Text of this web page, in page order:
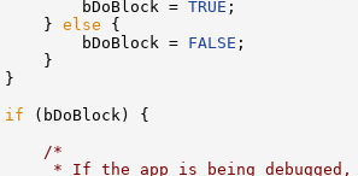
bDoBlock = TRUE ;
} else {
bDoBlock = FALSE ;
}
}
if (bDoBlock) {
/*
* If the app is being